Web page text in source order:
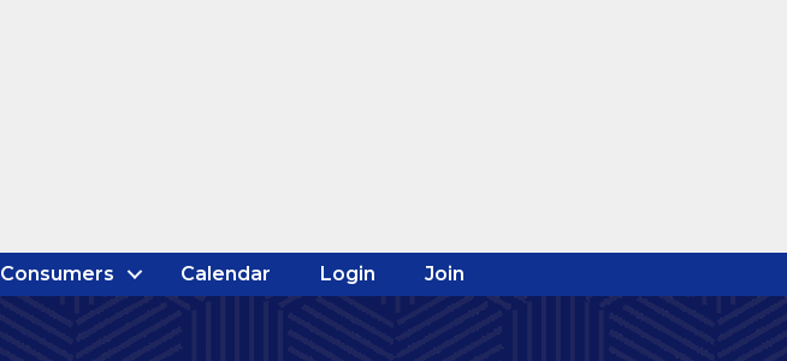
Consumers Calendar Login Join